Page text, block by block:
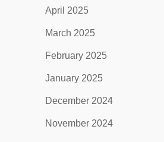
April 2025
March 2025
February 2025
January 2025
December 2024
November 2024